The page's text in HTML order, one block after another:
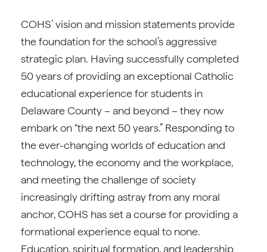
COHS’ vision and mission statements provide
the foundation for the school’s aggressive
strategic plan. Having successfully completed
50 years of providing an exceptional Catholic
educational experience for students in
Delaware County – and beyond – they now
embark on “the next 50 years.” Responding to
the ever-changing worlds of education and
technology, the economy and the workplace,
and meeting the challenge of society
increasingly drifting astray from any moral
anchor, COHS has set a course for providing a
formational experience equal to none.
Education, spiritual formation, and leadership